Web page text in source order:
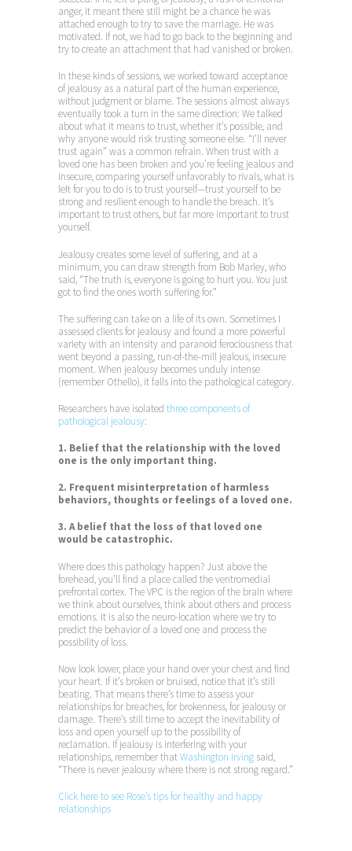
anger, it meant there still might be a chance he was
attached enough to try to save the marriage. He was
motivated. If not, we had to go back to the beginning and
try to create an attachment that had vanished or broken.
In these kinds of sessions, we worked toward acceptance
of jealousy as a natural part of the human experience,
without judgment or blame. The sessions almost always
eventually took a turn in the same direction: We talked
about what it means to trust, whether it’s possible, and
why anyone would risk trusting someone else. “I’ll never
trust again” was a common refrain. When trust with a
loved one has been broken and you’re feeling jealous and
insecure, comparing yourself unfavorably to rivals, what is
left for you to do is to trust yourself—trust yourself to be
strong and resilient enough to handle the breach. It’s
important to trust others, but far more important to trust
yourself.
Jealousy creates some level of suffering, and at a
minimum, you can draw strength from Bob Marley, who
said, “The truth is, everyone is going to hurt you. You just
got to find the ones worth suffering for.”
The suffering can take on a life of its own. Sometimes I
assessed clients for jealousy and found a more powerful
variety with an intensity and paranoid ferociousness that
went beyond a passing, run-of-the-mill jealous, insecure
moment. When jealousy becomes unduly intense
(remember Othello), it falls into the pathological category.
Researchers have isolated three components of
pathological jealousy:
1. Belief that the relationship with the loved
one is the only important thing.
2. Frequent misinterpretation of harmless
behaviors, thoughts or feelings of a loved one.
3. A belief that the loss of that loved one
would be catastrophic.
Where does this pathology happen? Just above the
forehead, you’ll find a place called the ventromedial
prefrontal cortex. The VPC is the region of the brain where
we think about ourselves, think about others and process
emotions. It is also the neuro-location where we try to
predict the behavior of a loved one and process the
possibility of loss.
Now look lower, place your hand over your chest and find
your heart. If it’s broken or bruised, notice that it’s still
beating. That means there’s time to assess your
relationships for breaches, for brokenness, for jealousy or
damage. There’s still time to accept the inevitability of
loss and open yourself up to the possibility of
reclamation. If jealousy is interfering with your
relationships, remember thatWashington Irving said,
“There is never jealousy where there is not strong regard.”
Click here to see Rose’s tips for healthy and happy
relationships